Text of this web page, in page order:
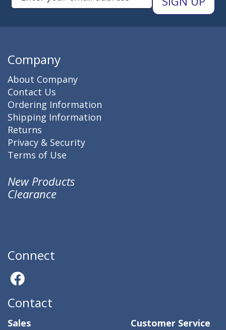
Company
About Company
Contact Us
Ordering Information
Shipping Information
Returns
Privacy & Security
Terms of Use
New Products
Clearance
Connect
Contact
Sales
Customer Service